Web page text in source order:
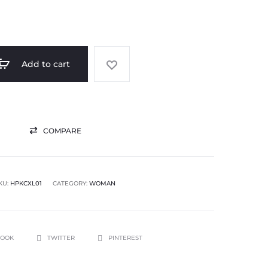
Add to cart
COMPARE
HPKCXL01 CATEGORY: WOMAN
TWITTER PINTEREST